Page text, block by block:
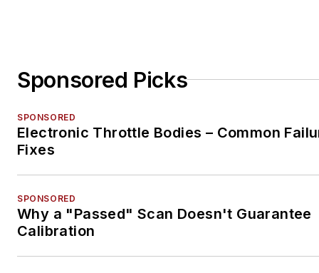
Sponsored Picks
SPONSORED
Electronic Throttle Bodies – Common
Fixes
SPONSORED
Why a "Passed" Scan Doesn't Guarantee
Calibration